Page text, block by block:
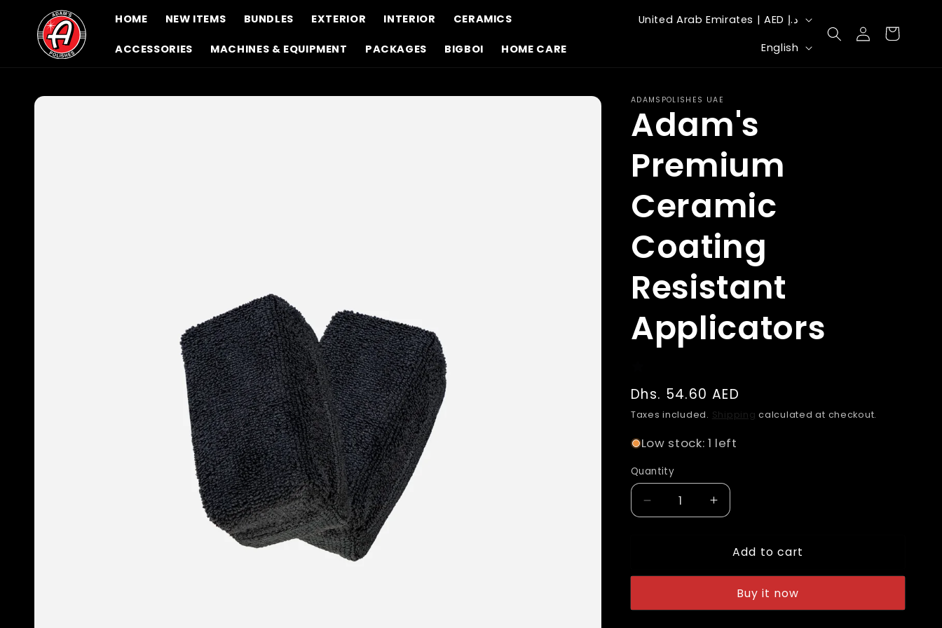
Skip to
content HOME NEW ITEMS BUNDLES EXTERIOR INTERIOR CERAMICS
ACCESSORIES MACHINES & EQUIPMENT PACKAGES BIGBOI HOME CARE
C
n
t
r
y
/
r
e
g
o
n
United Arab Emirates | AED د.إ
L
g
u
a
g
e
English
Log
in
Cart
Skip to ADAMSPOLISHES UAE
Adam's
Premium
Ceramic
Coating
Resistant
Applicators
Regular
price
Dhs. 54.60 AED
Taxes included. Shipping calculated at checkout.
Low stock: 1 left
Quantity
Decrease
quantity
Resistant
Increase
quantity
Adam&#39;s
Coating
Resistant
Add to cart
Buy it now